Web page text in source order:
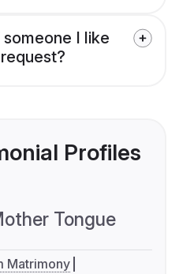
I like
Profiles
Tongue
Matrimony